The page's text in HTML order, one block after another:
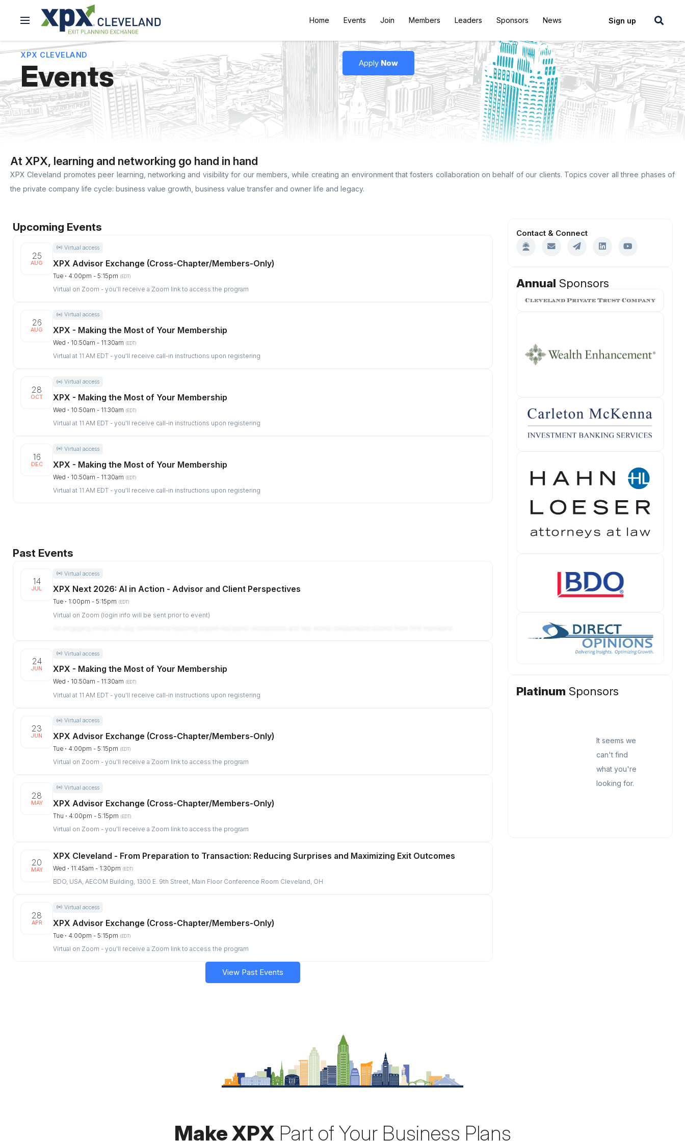
Home Events Join Members Leaders Sponsors News Sign up
XPX CLEVELAND
Events Apply Now
At XPX, learning and networking go hand in hand
XPX Cleveland promotes peer learning, networking and visibility for our members, while creating an environment that fosters collaboration on behalf of our clients. Topics cover all three phases of
the private company life cycle: business value growth, business value transfer and owner life and legacy.
Upcoming Events
25
AUG
Virtual access
XPX Advisor Exchange (Cross-Chapter/Members-Only)
Tue ⋅ 4:00pm - 5:15pm (EDT)
Virtual on Zoom - you'll receive a Zoom link to access the program
26
AUG
Virtual access
XPX - Making the Most of Your Membership
Wed ⋅ 10:50am - 11:30am (EDT)
Virtual at 11 AM EDT - you'll receive call-in instructions upon registering
28
OCT
Virtual access
XPX - Making the Most of Your Membership
Wed ⋅ 10:50am - 11:30am (EDT)
Virtual at 11 AM EDT - you'll receive call-in instructions upon registering
16
DEC
Virtual access
XPX - Making the Most of Your Membership
Wed ⋅ 10:50am - 11:30am (EDT)
Virtual at 11 AM EDT - you'll receive call-in instructions upon registering
Past Events
14
JUL
Virtual access
XPX Next 2026: AI in Action - Advisor and Client Perspectives
Tue ⋅ 1:00pm - 5:15pm (EDT)
Virtual on Zoom (login info will be sent prior to event)
24
JUN
Virtual access
XPX - Making the Most of Your Membership
Wed ⋅ 10:50am - 11:30am (EDT)
Virtual at 11 AM EDT - you'll receive call-in instructions upon registering
23
JUN
Virtual access
XPX Advisor Exchange (Cross-Chapter/Members-Only)
Tue ⋅ 4:00pm - 5:15pm (EDT)
Virtual on Zoom - you'll receive a Zoom link to access the program
28
MAY
Virtual access
XPX Advisor Exchange (Cross-Chapter/Members-Only)
Thu ⋅ 4:00pm - 5:15pm (EDT)
Virtual on Zoom - you'll receive a Zoom link to access the program
20
MAY
XPX Cleveland - From Preparation to Transaction: Reducing Surprises and Maximizing Exit Outcomes
Wed ⋅ 11:45am - 1:30pm (EDT)
BDO, USA, AECOM Building, 1300 E. 9th Street, Main Floor Conference Room Cleveland, OH
28
APR
Virtual access
XPX Advisor Exchange (Cross-Chapter/Members-Only)
Tue ⋅ 4:00pm - 5:15pm (EDT)
Virtual on Zoom - you'll receive a Zoom link to access the program
View Past Events
Contact & Connect
Annual Sponsors
Platinum Sponsors
It seems we
can't find
what you're
looking for.
Make XPXPart of Your Business Plans